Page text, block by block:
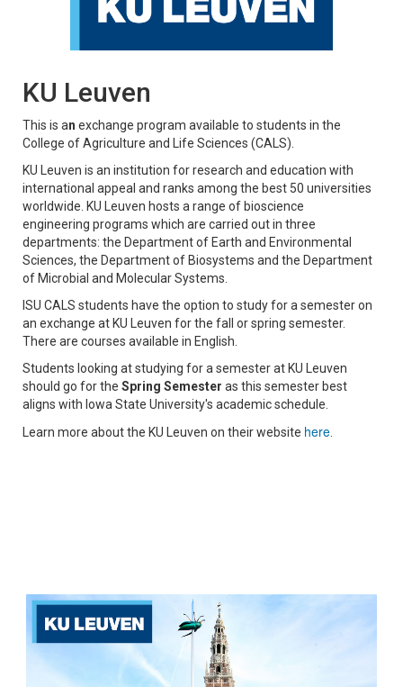
KU Leuven
This is an exchange program available to students in the
College of Agriculture and Life Sciences (CALS).
KU Leuven is an institution for research and education with
international appeal and ranks among the best 50 universities
worldwide. KU Leuven hosts a range of bioscience
engineering programs which are carried out in three
departments: the Department of Earth and Environmental
Sciences, the Department of Biosystems and the Department
of Microbial and Molecular Systems.
ISU CALS students have the option to study for a semester on
an exchange at KU Leuven for the fall or spring semester.
There are courses available in English.
Students looking at studying for a semester at KU Leuven
should go for the Spring Semester as this semester best
aligns with Iowa State University's academic schedule.
Learn more about the KU Leuven on their website here